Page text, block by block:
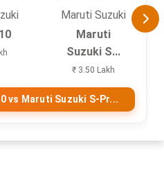
Maruti Suzuki
Maruti
Suzuki S...
₹ 3.50 Lakh
vs Maruti Suzuki S-Pr...